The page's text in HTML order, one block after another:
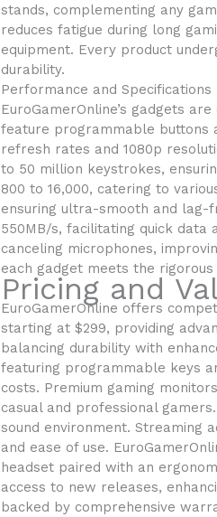
stands, complementing any
reduces fatigue during long
equipment. Every product
durability.
Performance and Specifications
EuroGamerOnline’s gadgets
feature programmable buttons
refresh rates and 1080p
to 50 million keystrokes,
800 to 16,000, catering to
ensuring ultra-smooth and
550MB/s, facilitating quick data
canceling microphones,
each gadget meets the
Pricing and
EuroGamerOnline offers
starting at $299, providing
balancing durability with
featuring programmable keys
costs. Premium gaming
casual and professional
sound environment. Streaming
and ease of use.
headset paired with an
access to new releases,
backed by comprehensive